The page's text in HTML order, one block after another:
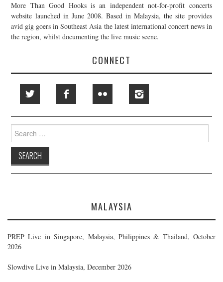
More Than Good Hooks is an independent not-for-profit concerts
website launched in June 2008. Based in Malaysia, the site provides
avid gig goers in Southeast Asia the latest international concert news in
the region, whilst documenting the live music scene.
CONNECT
Search
for:
MALAYSIA
PREP Live in Singapore, Malaysia, Philippines & Thailand, October
2026
Slowdive Live in Malaysia, December 2026